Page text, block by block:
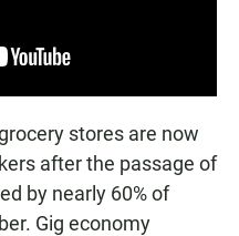
stores are now
after the passage of
by nearly 60% of
Gig economy